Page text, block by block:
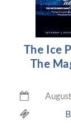
The Ice
The